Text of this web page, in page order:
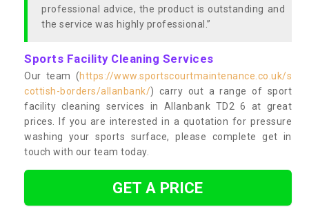
professional advice, the product is outstanding and
the service was highly professional.”
Sports Facility Cleaning Services
Our team (https://www.sportscourtmaintenance.co.uk/s
cottish-borders/allanbank/) carry out a range of sport
facility cleaning services in Allanbank TD2 6 at great
prices. If you are interested in a quotation for pressure
washing your sports surface, please complete get in
touch with our team today.
GET A PRICE